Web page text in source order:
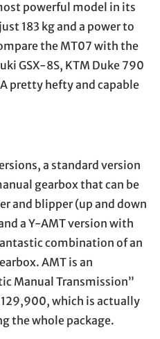
powerful model in its
183 kg and a power to
the MT07 with the
GSX-8S, KTM Duke 790
pretty hefty and capable
a standard version
gearbox that can be
and blipper (up and down
a Y-AMT version with
combination of an
AMT is an
Manual Transmission”
which is actually
the whole package.